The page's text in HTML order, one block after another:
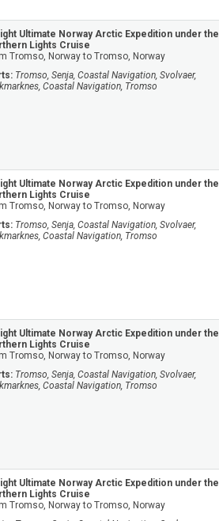
Ultimate Norway Arctic Expedition under the
Lights Cruise
Tromso, Norway to Tromso, Norway
Tromso, Senja, Coastal Navigation, Svolvaer,
Coastal Navigation, Tromso
Ultimate Norway Arctic Expedition under the
Lights Cruise
Tromso, Norway to Tromso, Norway
Tromso, Senja, Coastal Navigation, Svolvaer,
Coastal Navigation, Tromso
Ultimate Norway Arctic Expedition under the
Lights Cruise
Tromso, Norway to Tromso, Norway
Tromso, Senja, Coastal Navigation, Svolvaer,
Coastal Navigation, Tromso
Ultimate Norway Arctic Expedition under the
Lights Cruise
Tromso, Norway to Tromso, Norway